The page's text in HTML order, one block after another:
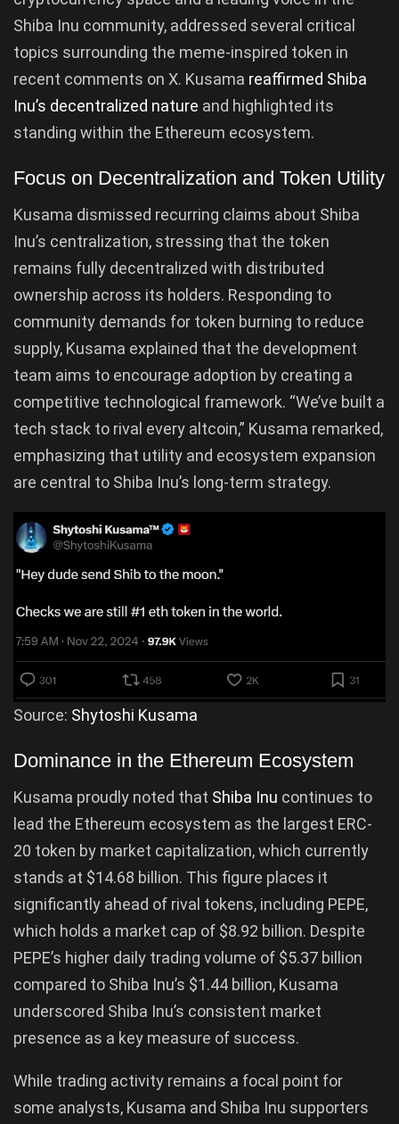
Shiba Inu community, addressed several critical
topics surrounding the meme-inspired token in
recent comments on X. Kusama reaffirmed Shiba
Inu’s decentralized nature and highlighted its
standing within the Ethereum ecosystem.
Focus on Decentralization and Token Utility
Kusama dismissed recurring claims about Shiba
Inu’s centralization, stressing that the token
remains fully decentralized with distributed
ownership across its holders. Responding to
community demands for token burning to reduce
supply, Kusama explained that the development
team aims to encourage adoption by creating a
competitive technological framework. “We’ve built a
tech stack to rival every altcoin,” Kusama remarked,
emphasizing that utility and ecosystem expansion
are central to Shiba Inu’s long-term strategy.
Source: Shytoshi Kusama
Dominance in the Ethereum Ecosystem
Kusama proudly noted that Shiba Inu continues to
lead the Ethereum ecosystem as the largest ERC-
20 token by market capitalization, which currently
stands at $14.68 billion. This figure places it
significantly ahead of rival tokens, including PEPE,
which holds a market cap of $8.92 billion. Despite
PEPE’s higher daily trading volume of $5.37 billion
compared to Shiba Inu’s $1.44 billion, Kusama
underscored Shiba Inu’s consistent market
presence as a key measure of success.
While trading activity remains a focal point for
some analysts, Kusama and Shiba Inu supporters